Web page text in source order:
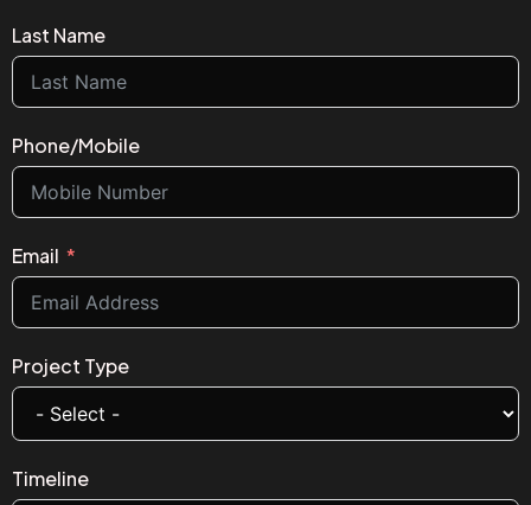
Last Name
Phone/Mobile
Email
Project Type
Timeline